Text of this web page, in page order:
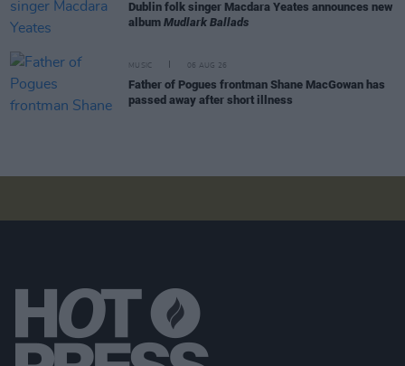
Dublin folk singer Macdara Yeates announces new
album Mudlark Ballads
MUSIC 06 AUG 26
Father of Pogues frontman Shane MacGowan has
passed away after short illness